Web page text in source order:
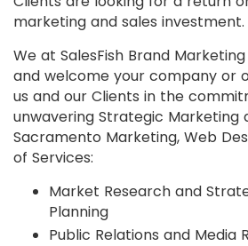
marketing and sales investment.
We at SalesFish Brand
and welcome your company or
us and our Clients in the
unwavering Strategic Marketing
Sacramento Marketing, Web
of Services:
Market Research and
Planning
Public Relations and Media